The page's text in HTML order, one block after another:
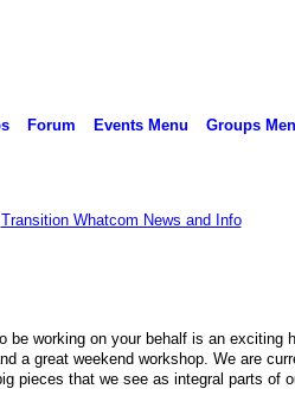
Forum Events Menu Groups
Transition Whatcom News and Info
be working on your behalf is an exciting
a great weekend workshop. We are
pieces that we see as integral parts of